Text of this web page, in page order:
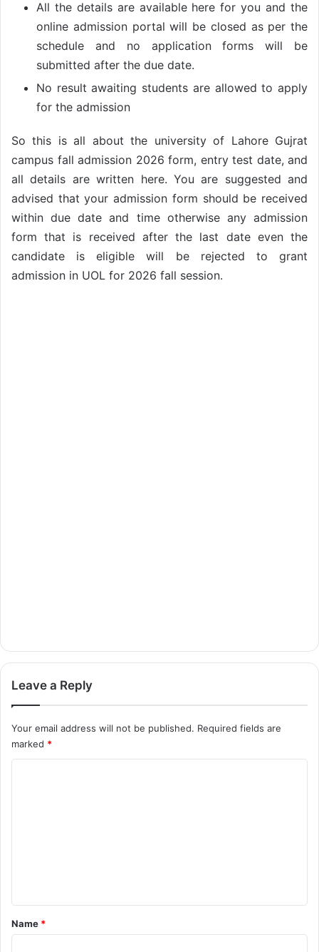
All the details are available here for you and the
online admission portal will be closed as per the
schedule and no application forms will be
submitted after the due date.
No result awaiting students are allowed to apply
for the admission
So this is all about the university of Lahore Gujrat
campus fall admission 2026 form, entry test date, and
all details are written here. You are suggested and
advised that your admission form should be received
within due date and time otherwise any admission
form that is received after the last date even the
candidate is eligible will be rejected to grant
admission in UOL for 2026 fall session.
Leave a Reply
Your email address will not be published. Required fields are
marked *
*
Name *